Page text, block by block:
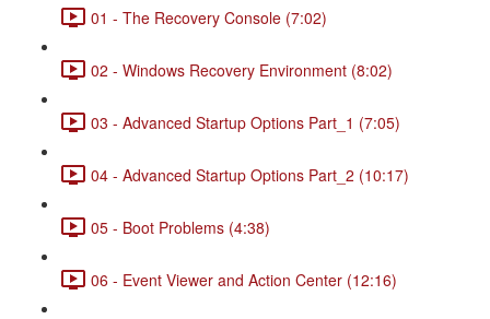
01 - The Recovery Console (7:02)
02 - Windows Recovery Environment (8:02)
03 - Advanced Startup Options Part_1 (7:05)
04 - Advanced Startup Options Part_2 (10:17)
05 - Boot Problems (4:38)
06 - Event Viewer and Action Center (12:16)